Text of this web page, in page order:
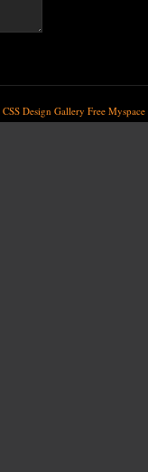
CSS Design Gallery Free